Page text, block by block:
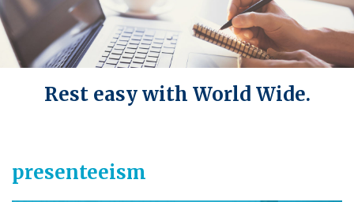
Rest easy with World Wide.
presenteeism